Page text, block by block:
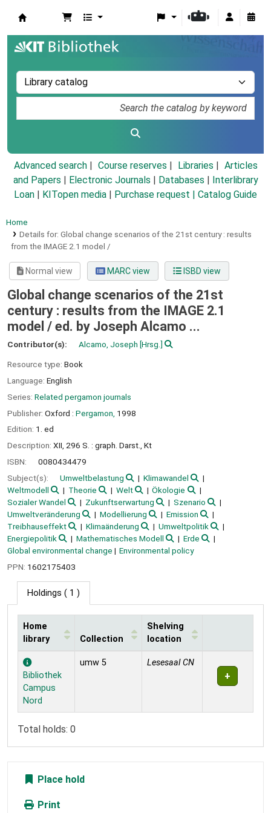
Advanced search Course reserves Libraries
Articles
and Papers
Electronic Journals Databases
Interlibrary
Loan
KITopen media Purchase request | Catalog Guide
Home
Details for: Global change scenarios of the 21st century : results
from the IMAGE 2.1 model /
Normal view MARC view ISBD view
Global change scenarios of the 21st
century : results from the IMAGE 2.1
model / ed. by Joseph Alcamo ...
Contributor(s): Alcamo, Joseph [Hrsg.]
Resource type: Book
Language: English
Series: Related pergamon journals
Publisher: Oxford : Pergamon, 1998
Edition: 1. ed
Description: XII, 296 S. : graph. Darst., Kt
ISBN:
0080434479
Subject(s):
Umweltbelastung
Klimawandel
Weltmodell
Theorie Welt
Ökologie
Sozialer Wandel
Zukunftserwartung
Szenario
Umweltveränderung
Modellierung
Emission
Treibhauseffekt
Klimaänderung
Umweltpolitik
Energiepolitik
Mathematisches Modell
Erde
Global environmental change
Environmental policy
PPN: 1602175403
Holdings ( 1 )
Holdings
Home
library
Collection
Shelving
location
Bibliothek
Campus
Nord
umw 5 Lesesaal CN
Total holds: 0
Place hold
Print